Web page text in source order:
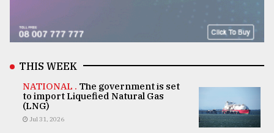
THIS WEEK
NATIONAL . The government is set
to import Liquefied Natural Gas
(LNG)
Jul 31, 2026